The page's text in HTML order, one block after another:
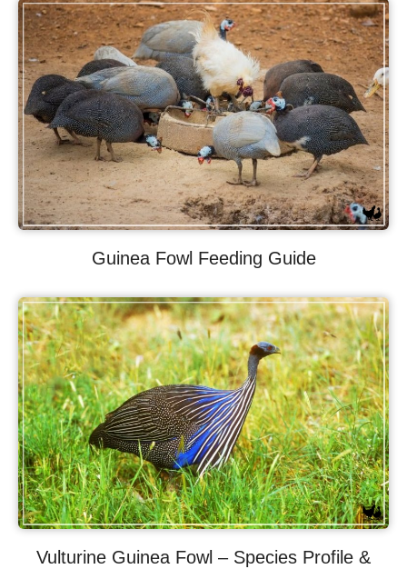
Guinea Fowl Feeding Guide
Vulturine Guinea Fowl – Species Profile &